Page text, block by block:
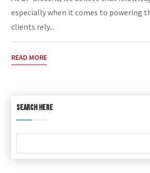
especially when it comes to powering
clients rely...
READ MORE
SEARCH HERE